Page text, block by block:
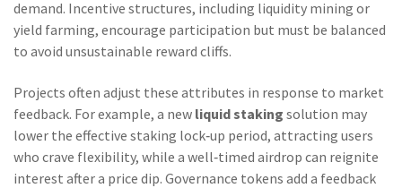
demand. Incentive structures, including liquidity mining or
yield farming, encourage participation but must be balanced
to avoid unsustainable reward cliffs.
Projects often adjust these attributes in response to market
feedback. For example, a new liquid staking solution may
lower the effective staking lock‑up period, attracting users
who crave flexibility, while a well‑timed airdrop can reignite
interest after a price dip. Governance tokens add a feedback